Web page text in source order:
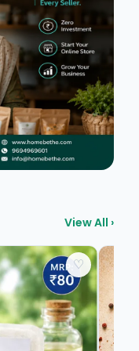
View All ›
♡